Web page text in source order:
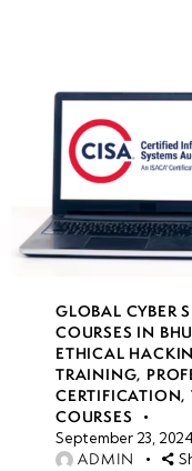
GLOBAL CYBER
COURSES IN
ETHICAL
TRAINING,
CERTIFICATION,
COURSES
September 23, 2024
ADMIN